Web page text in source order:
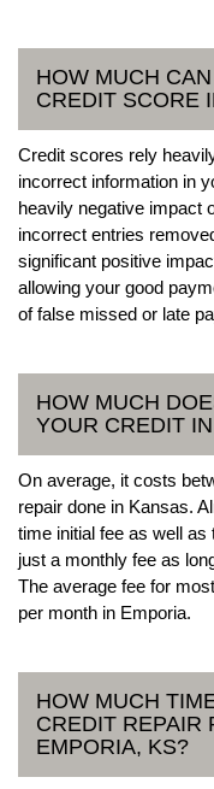
HOW MUCH
CREDIT SCORE
Credit scores rely
incorrect information in
heavily negative impact
incorrect entries
significant positive
allowing your good
of false missed or late
HOW MUCH
YOUR CREDIT
On average, it costs
repair done in Kansas.
time initial fee as well
just a monthly fee as
The average fee for
per month in Emporia.
HOW MUCH
CREDIT REPAIR
EMPORIA, KS?